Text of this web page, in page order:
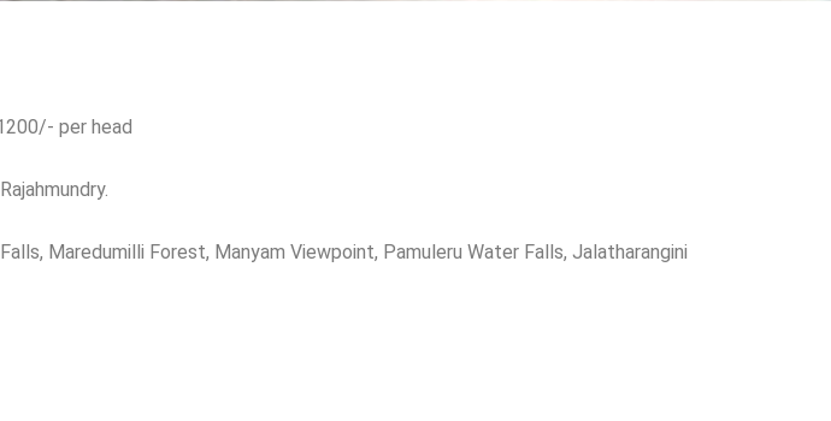
per head
Maredumilli Forest, Manyam Viewpoint, Pamuleru Water Falls, Jalatharangini